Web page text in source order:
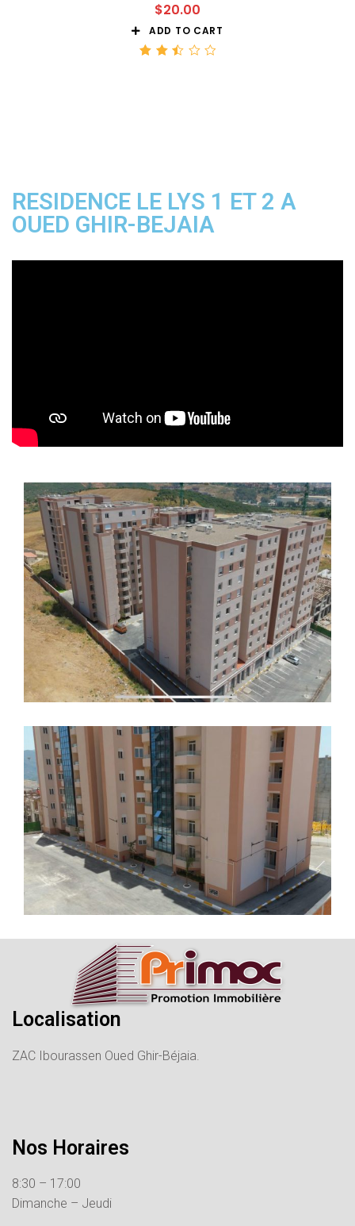
$20.00
ADD TO CART
RESIDENCE LE LYS 1 ET 2 A
OUED GHIR-BEJAIA
Localisation
ZAC Ibourassen Oued Ghir-Béjaia.
Nos Horaires
8:30 – 17:00
Dimanche – Jeudi